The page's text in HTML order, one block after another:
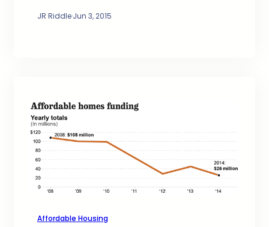
JR Riddle·Jun 3, 2015
Affordable Housing